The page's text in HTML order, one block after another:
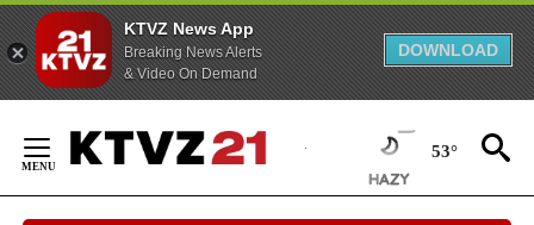
KTVZ News App
Breaking News Alerts
& Video On Demand
DOWNLOAD
Content
53°